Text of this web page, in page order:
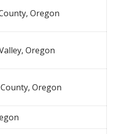
Oregon
Oregon
Oregon